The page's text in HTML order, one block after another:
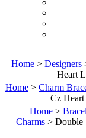
Home > Designers
Heart
Home > Charm
Cz
Home >
Charms> Double